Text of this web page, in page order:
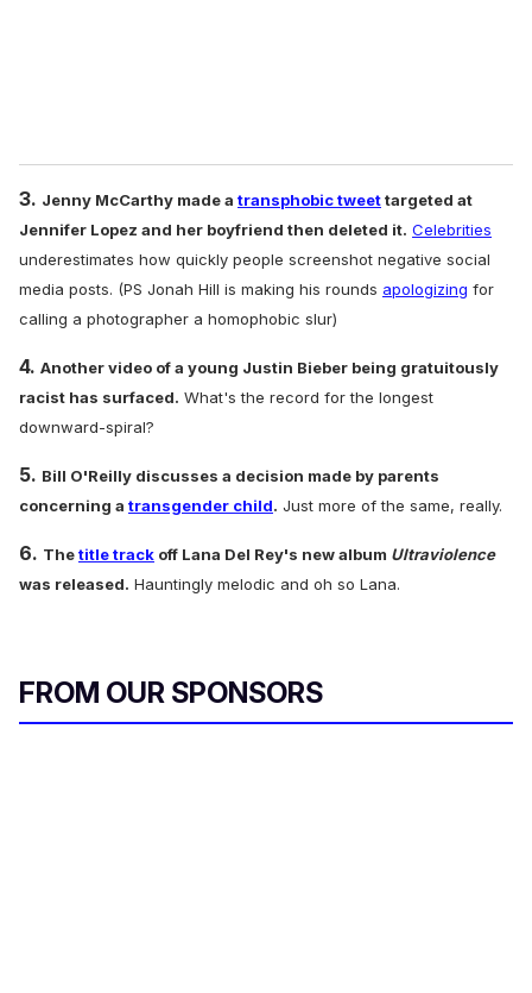
3. Jenny McCarthy made a transphobic tweettargeted at
Jennifer Lopez and her boyfriend then deleted it. Celebrities
underestimates how quickly people screenshot negative social
media posts. (PS Jonah Hill is making his rounds apologizing for
calling a photographer a homophobic slur)
4. Another video of a young Justin Bieber being gratuitously
racist has surfaced. What's the record for the longest
downward-spiral?
5. Bill O'Reilly discusses a decision made by parents
concerning a transgender child. Just more of the same, really.
6. Thetitle track off Lana Del Rey's new album Ultraviolence
was released. Hauntingly melodic and oh so Lana.
FROM OUR SPONSORS